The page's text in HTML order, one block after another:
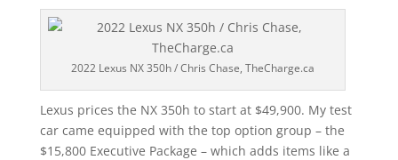
2022 Lexus NX 350h / Chris Chase, TheCharge.ca
Lexus prices the NX 350h to start at $49,900. My test
car came equipped with the top option group – the
$15,800 Executive Package – which adds items like a